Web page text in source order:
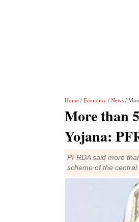
Home / Economy / News /
More than
Yojana:
PFRDA said more
scheme of the